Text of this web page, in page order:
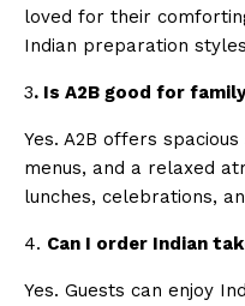
loved for their
Indian preparation
3. Is A2B good for
Yes. A2B offers
menus, and a relaxed
lunches, celebrations,
4. Can I order Indian
Yes. Guests can enjoy